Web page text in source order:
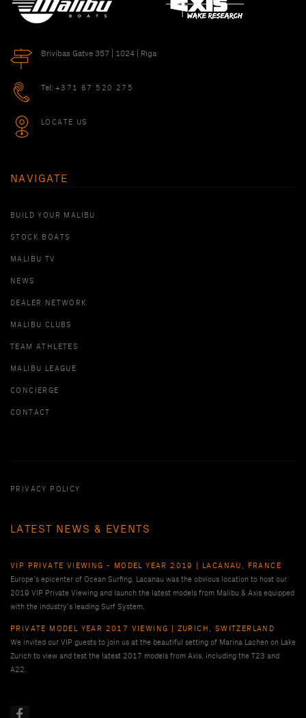
Brivibas Gatve 357 | 1024 | Riga
Tel: +371 67 520 275
LOCATE US
NAVIGATE
BUILD YOUR MALIBU
STOCK BOATS
MALIBU TV
NEWS
DEALER NETWORK
MALIBU CLUBS
TEAM ATHLETES
MALIBU LEAGUE
CONCIERGE
CONTACT
PRIVACY POLICY
LATEST NEWS & EVENTS
VIP PRIVATE VIEWING - MODEL YEAR 2019 | LACANAU, FRANCE
Europe’s epicenter of Ocean Surfing, Lacanau was the obvious location to host our
2019 VIP Private Viewing and launch the latest models from Malibu & Axis equipped
with the industry’s leading Surf System.
PRIVATE MODEL YEAR 2017 VIEWING | ZURICH, SWITZERLAND
We invited our VIP guests to join us at the beautiful setting of Marina Lachen on Lake
Zurich to view and test the latest 2017 models from Axis, including the T23 and
A22.